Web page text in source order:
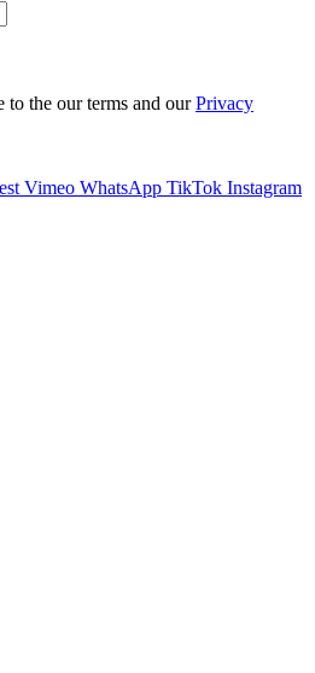
to the our terms and ourPrivacy
Vimeo WhatsApp TikTok Instagram